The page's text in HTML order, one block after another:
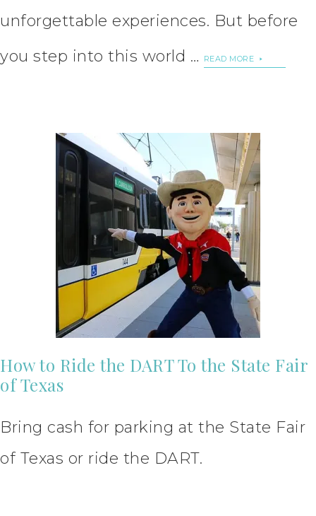
unforgettable experiences. But before
you step into this world …
READ MORE
How to Ride the DART To the State Fair
of Texas
Bring cash for parking at the State Fair
of Texas or ride the DART.